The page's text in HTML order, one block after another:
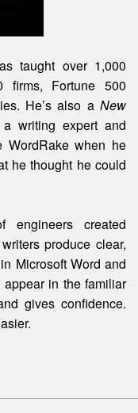
taught over 1,000
firms, Fortune 500
He’s also a New
writing expert and
WordRake when he
he thought he could
created
produce clear,
Microsoft Word and
in the familiar
gives confidence.